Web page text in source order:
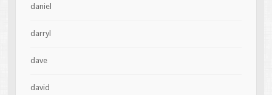
daniel
darryl
dave
david